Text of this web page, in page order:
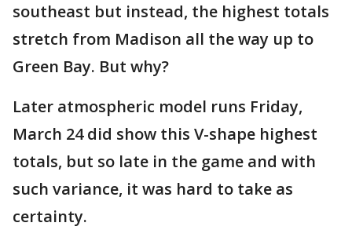
southeast but instead, the highest totals
stretch from Madison all the way up to
Green Bay. But why?
Later atmospheric model runs Friday,
March 24 did show this V-shape highest
totals, but so late in the game and with
such variance, it was hard to take as
certainty.